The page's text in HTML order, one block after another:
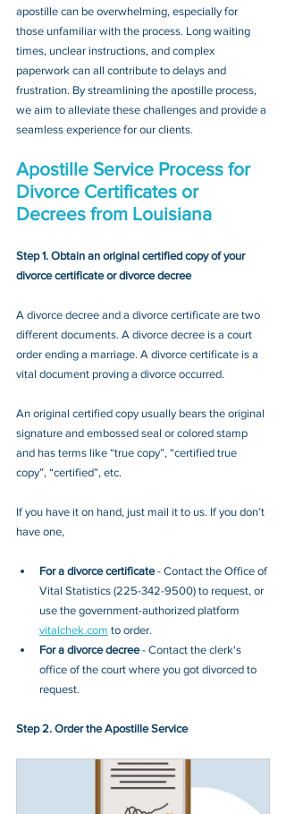
apostille can be overwhelming, especially for
those unfamiliar with the process. Long waiting
times, unclear instructions, and complex
paperwork can all contribute to delays and
frustration. By streamlining the apostille process,
we aim to alleviate these challenges and provide a
seamless experience for our clients.
Apostille Service Process for
Divorce Certificates or
Decrees from Louisiana
Step 1. Obtain an original certified copy of your
divorce certificate or divorce decree
A divorce decree and a divorce certificate are two
different documents. A divorce decree is a court
order ending a marriage. A divorce certificate is a
vital document proving a divorce occurred.
An original certified copy usually bears the original
signature and embossed seal or colored stamp
and has terms like “true copy”, “certified true
copy”, “certified”, etc.
If you have it on hand, just mail it to us. If you don’t
have one,
For a divorce certificate - Contact the Office of
Vital Statistics (225-342-9500) to request, or
use the government-authorized platform
vitalchek.com to order.
For a divorce decree - Contact the clerk's
office of the court where you got divorced to
request.
Step 2. Order the Apostille Service